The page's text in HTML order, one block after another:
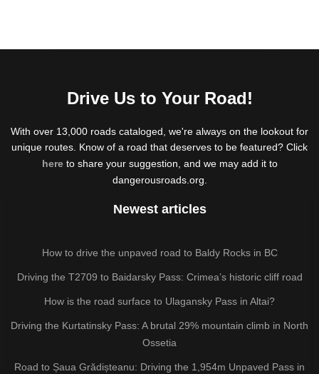
Drive Us to Your Road!
With over 13,000 roads cataloged, we're always on the lookout for
unique routes. Know of a road that deserves to be featured? Click
hereto share your suggestion, and we may add it to
dangerousroads.org.
Newest articles
How to drive the unpaved road to Baldy Rocks in BC
Driving the T2709 to Baidarsky Pass: Crimea’s historic cliff road
How is the road surface to Ulagansky Pass in Altai?
Driving the Kurtatinsky Pass: A brutal 29% mountain climb in North
Ossetia
Road to Șaua Grădișteanu: Driving the 1,954m Unpaved Pass in